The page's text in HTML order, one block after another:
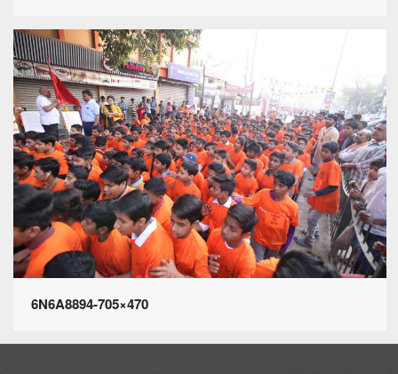
6N6A8894-705×470